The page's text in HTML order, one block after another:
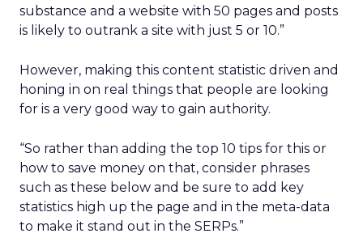
substance and a website with 50 pages and posts
is likely to outrank a site with just 5 or 10.”
However, making this content statistic driven and
honing in on real things that people are looking
for is a very good way to gain authority.
“So rather than adding the top 10 tips for this or
how to save money on that, consider phrases
such as these below and be sure to add key
statistics high up the page and in the meta-data
to make it stand out in the SERPs.”